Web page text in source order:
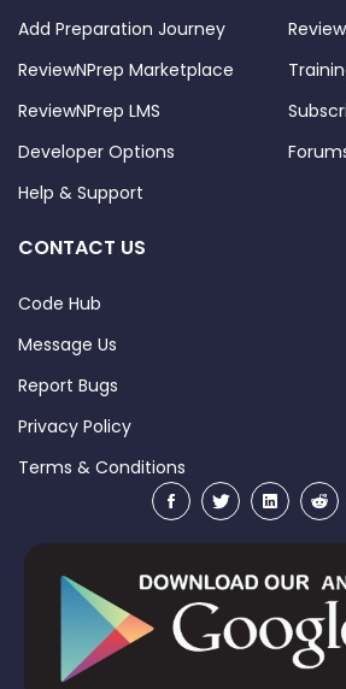
felt
about the
treatment.
my smile
confidence
2026-05-06
07:27:35
Add Preparation Journey
ReviewNPrep Marketplace
ReviewNPrep LMS
Developer Options
Help & Support
CONTACT US
Code Hub
Message Us
Report Bugs
Privacy Policy
Terms & Conditions